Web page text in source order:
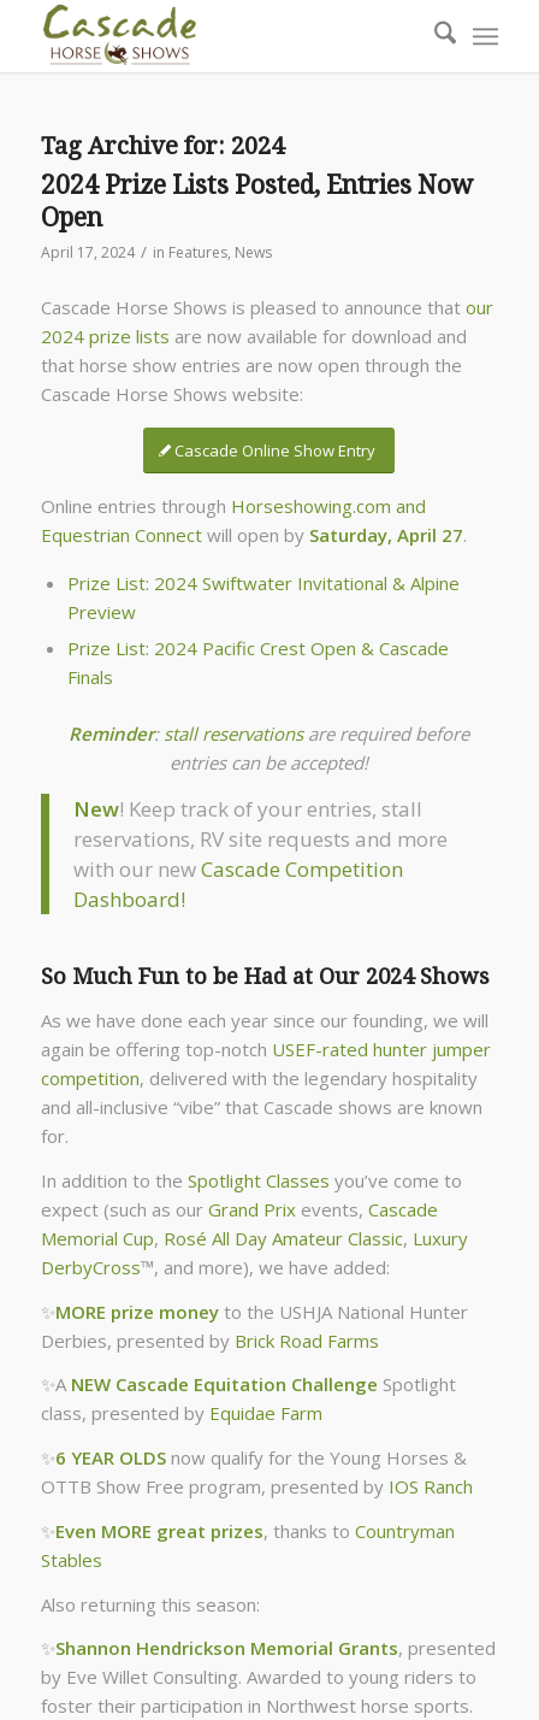
Tag Archive for: 2024
2024 Prize Lists Posted, Entries Now
Open
April 17, 2024 / in Features, News
Cascade Horse Shows is pleased to announce that our
2024 prize lists are now available for download and
that horse show entries are now open through the
Cascade Horse Shows website:
Cascade Online Show Entry
Online entries through Horseshowing.com and
Equestrian Connectwill open by Saturday, April 27.
Prize List: 2024 Swiftwater Invitational & Alpine
Preview
Prize List: 2024 Pacific Crest Open & Cascade
Finals
Reminder: stall reservationsare required before
entries can be accepted!
New! Keep track of your entries, stall
reservations, RV site requests and more
with our newCascade Competition
Dashboard!
So Much Fun to be Had at Our 2024 Shows
As we have done each year since our founding, we will
again be offering top-notch USEF-rated hunter jumper
competition, delivered with the legendary hospitality
and all-inclusive “vibe” that Cascade shows are known
for.
In addition to the Spotlight Classes you’ve come to
expect (such as our Grand Prixevents, Cascade
Memorial Cup, Rosé All Day Amateur Classic, Luxury
DerbyCross™, and more), we have added:
✨MORE prize moneyto the USHJA National Hunter
Derbies, presented by Brick Road Farms
✨ANEW Cascade Equitation Challenge Spotlight
class, presented by Equidae Farm
✨6 YEAR OLDSnow qualify for the Young Horses &
OTTB Show Free program, presented by IOS Ranch
✨Even MORE great prizes, thanks to Countryman
Stables
Also returning this season:
✨Shannon Hendrickson Memorial Grants, presented
by Eve Willet Consulting. Awarded to young riders to
foster their participation in Northwest horse sports.